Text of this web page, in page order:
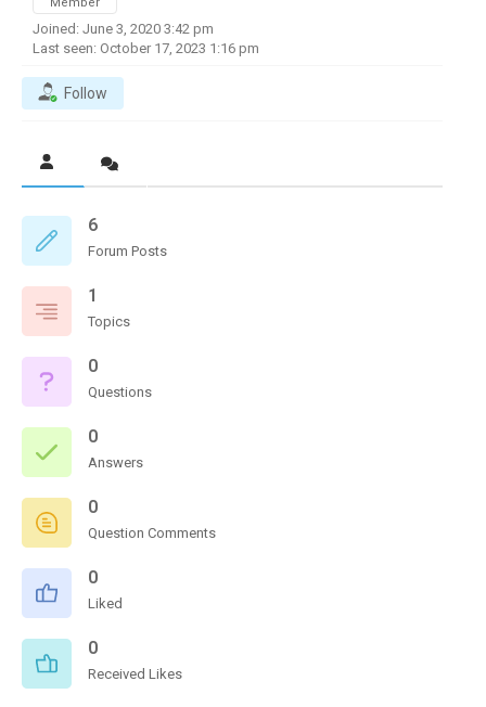
Joined: June 3, 2020 3:42 pm
Last seen: October 17, 2023 1:16 pm
Follow
6
Forum Posts
1
Topics
0
Questions
0
Answers
0
Question Comments
0
Liked
0
Received Likes